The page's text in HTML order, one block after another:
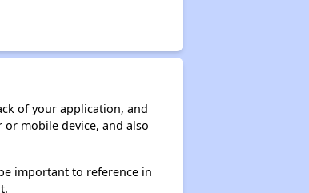
of your application, and
mobile device, and also
important to reference in